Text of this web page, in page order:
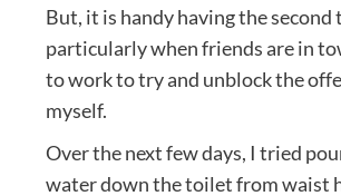
But, it is handy having the second
particularly when friends are in
to work to try and unblock the
myself.
Over the next few days, I tried
water down the toilet from waist